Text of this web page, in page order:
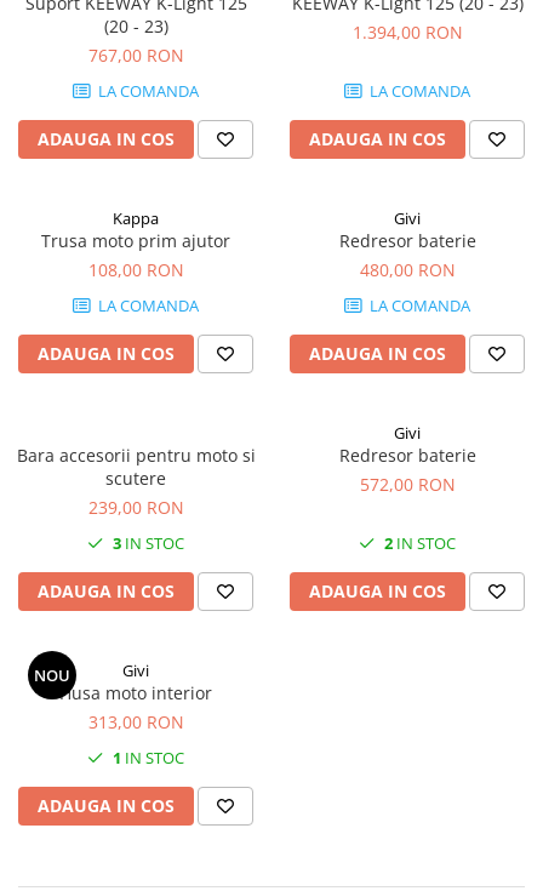
(20 - 23)
767,00 RON
LA COMANDA
ADAUGA IN COS
1.394,00 RON
LA COMANDA
ADAUGA IN COS
Kappa
Trusa moto prim ajutor
108,00 RON
LA COMANDA
ADAUGA IN COS
Givi
Redresor baterie
480,00 RON
LA COMANDA
ADAUGA IN COS
Bara accesorii pentru moto si
scutere
239,00 RON
3 IN STOC
ADAUGA IN COS
Givi
Redresor baterie
572,00 RON
2 IN STOC
ADAUGA IN COS
NOU Givi
Husa moto interior
313,00 RON
1 IN STOC
ADAUGA IN COS